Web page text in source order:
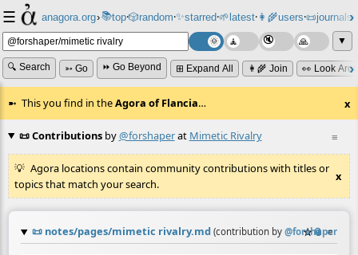
☰ anagora.org›📚top⸱🎲️random⸱✨starred⸱🌱latest⸱👩‍🌾users⸱📜journals⸱
▼
🔍 Search ➳ Go ⏩ Go Beyond ⊞ Expand All 👩‍🌾 Join 👀 Look
This you find in theAgora of Flancia… x
≡
📜 Contributionsby@forshaperat Mimetic Rivalry
Agora locations contain community contributions with titles or
topics that match your search.
x
📜 notes/pages/mimetic rivalry.md (contribution by @forshaper)
☆📎 ≡